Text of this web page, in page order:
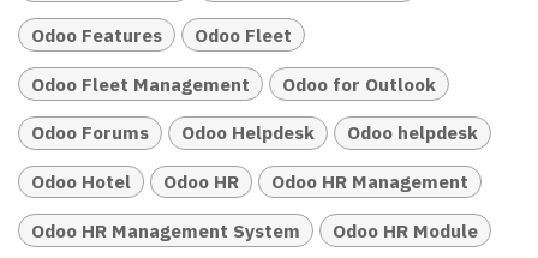
Odoo Features Odoo Fleet
Odoo Fleet Management Odoo for Outlook
Odoo Forums Odoo Helpdesk Odoo helpdesk
Odoo Hotel Odoo HR Odoo HR Management
Odoo HR Management System Odoo HR Module